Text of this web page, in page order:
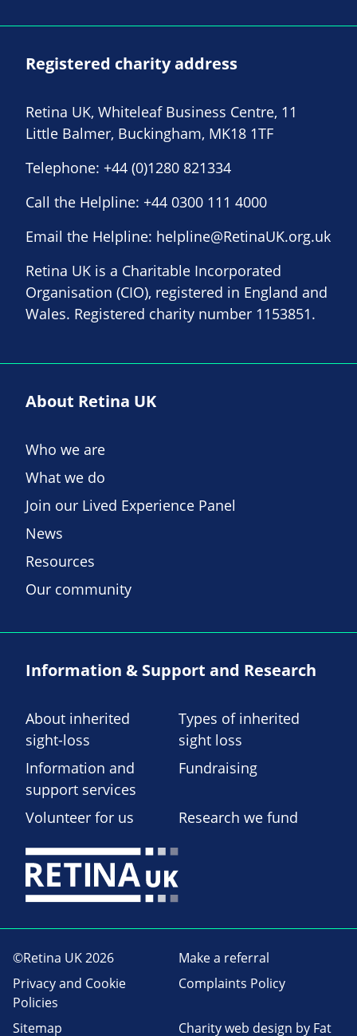
Registered charity address
Retina UK, Whiteleaf Business Centre, 11
Little Balmer, Buckingham, MK18 1TF
Telephone: +44 (0)1280 821334
Call the Helpline: +44 0300 111 4000
Email the Helpline: helpline@RetinaUK.org.uk
Retina UK is a Charitable Incorporated
Organisation (CIO), registered in England and
Wales. Registered charity number 1153851.
About Retina UK
Who we are
What we do
Join our Lived Experience Panel
News
Resources
Our community
Information & Support and Research
About inherited
sight-loss
Types of inherited
sight loss
Information and
support services
Fundraising
Volunteer for us Research we fund
©Retina UK 2026
Make a referral
Privacy and Cookie
Policies
Complaints Policy
Sitemap Charity web design by Fat